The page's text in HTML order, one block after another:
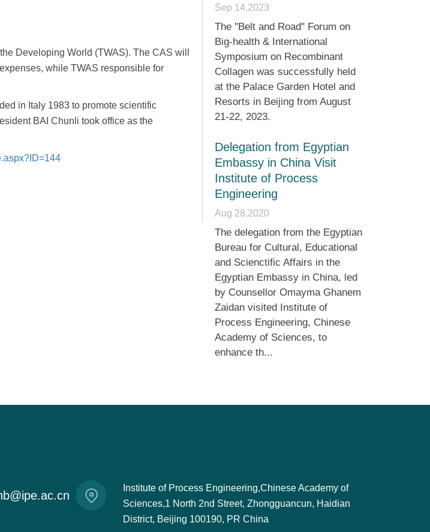
Developing World (TWAS). The CAS will
while TWAS responsible for
in Italy 1983 to promote scientific
BAI Chunli took office as the
Sep 14,2023
The "Belt and Road" Forum on
Big-health & International
Symposium on Recombinant
Collagen was successfully held
at the Palace Garden Hotel and
Resorts in Beijing from August
21-22, 2023.
Delegation from Egyptian
Embassy in China Visit
Institute of Process
Engineering
Aug 28,2020
The delegation from the Egyptian
Bureau for Cultural, Educational
and Scienctific Affairs in the
Egyptian Embassy in China, led
by Counsellor Omayma Ghanem
Zaidan visited Institute of
Process Engineering, Chinese
Academy of Sciences, to
enhance th...
Institute of Process Engineering,Chinese Academy of
Sciences,1 North 2nd Street, Zhongguancun, Haidian
District, Beijing 100190, PR China